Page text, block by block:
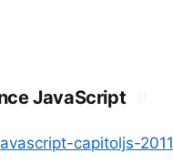
JavaScript
capitoljs-2011